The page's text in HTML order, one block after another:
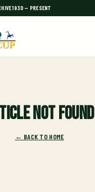
1930 — PRESENT
not found
← BACK TO HOME